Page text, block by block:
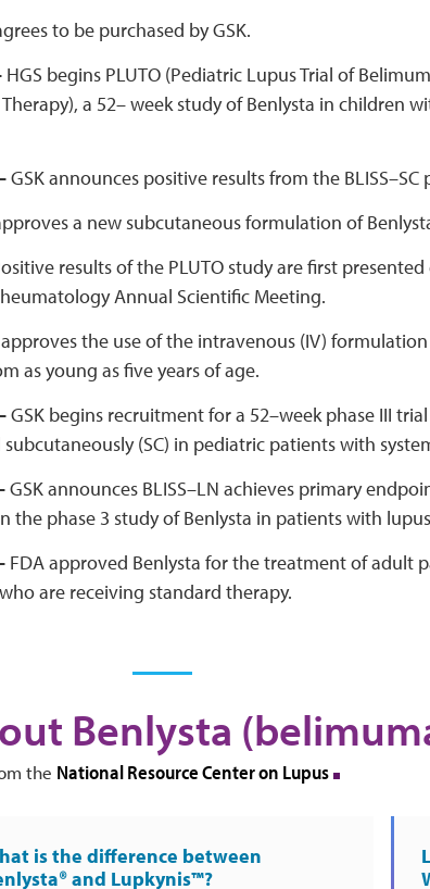
to be purchased by GSK.
HGS begins PLUTO (Pediatric Lupus Trial of
a 52– week study of Benlysta in children
GSK announces positive results from the BLISS–SC
a new subcutaneous formulation of
results of the PLUTO study are first
Annual Scientific Meeting.
the use of the intravenous (IV)
as young as five years of age.
GSK begins recruitment for a 52–week phase III
(SC) in pediatric patients with
GSK announces BLISS–LN achieves primary
the phase 3 study of Benlysta in patients with
FDA approved Benlysta for the treatment of adult
are receiving standard therapy.
Benlysta
the National Resource Center on Lupus
is the difference between
and Lupkynis™?